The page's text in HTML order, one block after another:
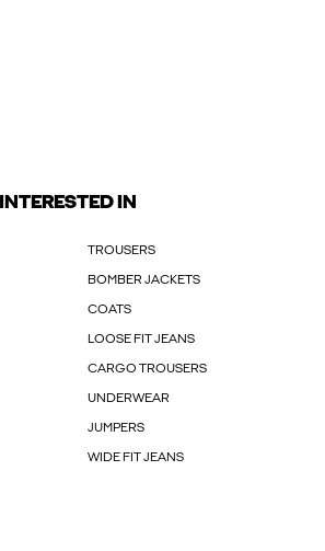
IN
TROUSERS
BOMBER JACKETS
COATS
LOOSE FIT JEANS
CARGO TROUSERS
UNDERWEAR
JUMPERS
WIDE FIT JEANS